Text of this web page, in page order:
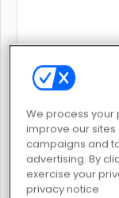
We process
improve our
campaigns and
advertising. By
exercise your
privacy notice